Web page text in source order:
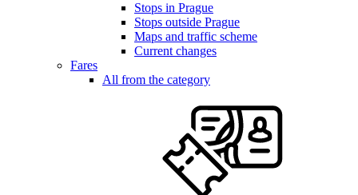
Stops in Prague
Stops outside Prague
Maps and traffic scheme
Current changes
Fares
All from the category